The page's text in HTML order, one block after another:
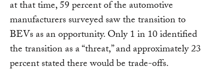
at that time, 59 percent of the automotive
manufacturers surveyed saw the transition to
BEVs as an opportunity. Only 1 in 10 identified
the transition as a “threat,” and approximately 23
percent stated there would be trade-offs.